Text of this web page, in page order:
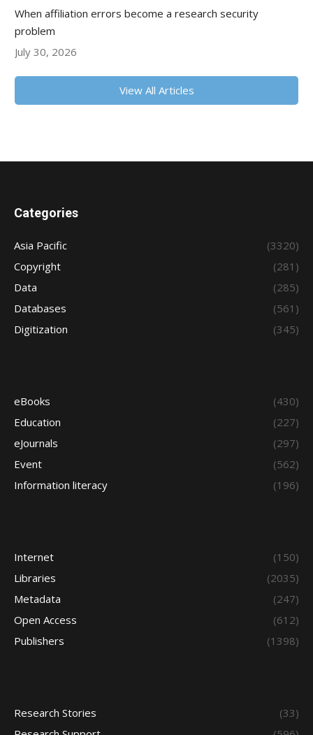
When affiliation errors become a research security
problem
July 30, 2026
View All Articles
Categories
Asia Pacific
(3320)
Copyright
(281)
Data
(285)
Databases
(561)
Digitization
(345)
eBooks
(430)
Education
(227)
eJournals
(297)
Event
(562)
Information literacy
(196)
Internet
(150)
Libraries
(2035)
Metadata
(247)
Open Access
(612)
Publishers
(1398)
Research Stories
(33)